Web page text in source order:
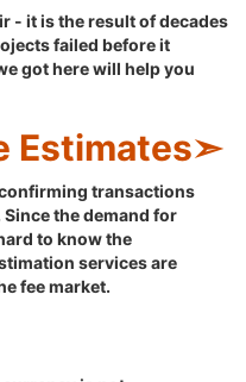
- it is the result of decades
failed before it
got here will help you
Estimates➣
transactions
the demand for
to know the
services are
fee market.